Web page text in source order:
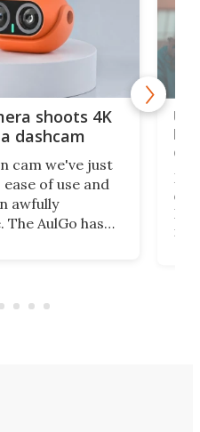
shoots 4K
dashcam
cam we've just
of use and
awfully
AulGo has
on
My